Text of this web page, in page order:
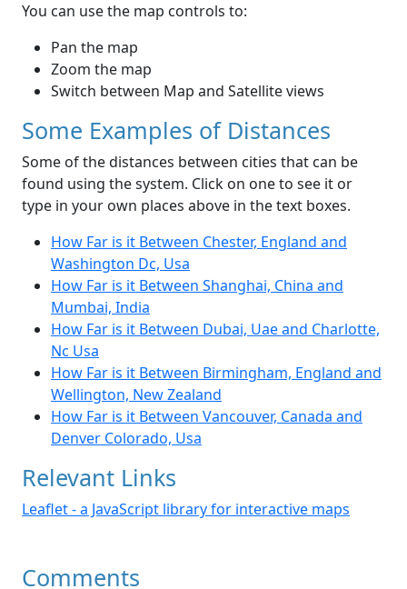
You can use the map controls to:
Pan the map
Zoom the map
Switch between Map and Satellite views
Some Examples of Distances
Some of the distances between cities that can be
found using the system. Click on one to see it or
type in your own places above in the text boxes.
How Far is it Between Chester, England and
Washington Dc, Usa
How Far is it Between Shanghai, China and
Mumbai, India
How Far is it Between Dubai, Uae and Charlotte,
Nc Usa
How Far is it Between Birmingham, England and
Wellington, New Zealand
How Far is it Between Vancouver, Canada and
Denver Colorado, Usa
Relevant Links
Leaflet - a JavaScript library for interactive maps
Comments